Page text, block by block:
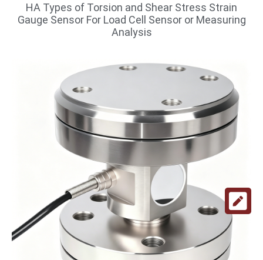
HA Types of Torsion and Shear Stress Strain
Gauge Sensor For Load Cell Sensor or Measuring
Analysis